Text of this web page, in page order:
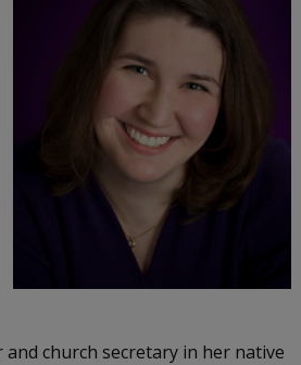
church secretary in her native